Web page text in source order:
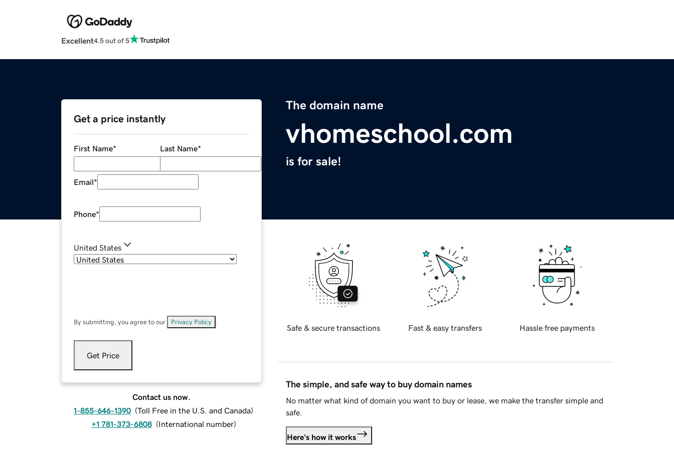
Excellent4.5 out of 5
The domain name
vhomeschool.com
is for sale!
Get a price instantly
First Name* Last Name*
Email*
Phone*
United States
By submitting, you agree to our Privacy Policy
Get Price
Contact us now.
1-855-646-1390 (Toll Free in the U.S. and Canada)
+1 781-373-6808 (International number)
Safe & secure transactions Fast & easy transfers Hassle free payments
The simple, and safe way to buy domain names
No matter what kind of domain you want to buy or lease, we make the transfer simple and
safe.
Here's how it works